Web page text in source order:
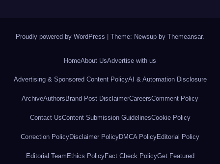
Proudly powered by WordPress Theme: Newsup by Themeansar.
HomeAbout UsAdvertise with us
Advertising & Sponsored Content PolicyAI & Automation Disclosure
ArchiveAuthors Brand Post DisclaimerCareersComment Policy
Contact UsContent Submission GuidelinesCookie Policy
Correction PolicyDisclaimer PolicyDMCA PolicyEditorial Policy
Editorial TeamEthics PolicyFact Check PolicyGet Featured